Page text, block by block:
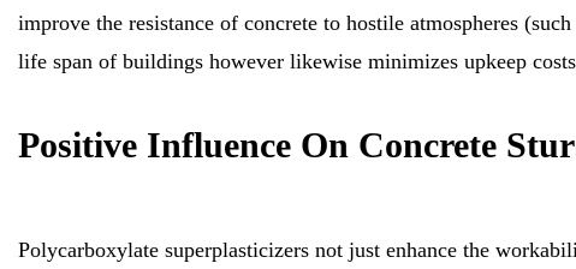
improve the resistance of concrete to hostile atmospheres
life span of buildings however likewise minimizes upkeep
Positive Influence On Concrete
Polycarboxylate superplasticizers not just enhance the